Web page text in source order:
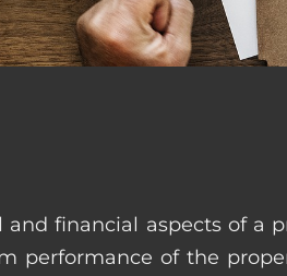
financial aspects of a
performance of the